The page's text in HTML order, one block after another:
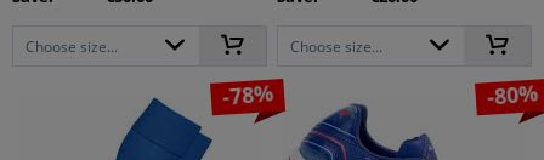
Choose size... Choose size...
-78% -80%